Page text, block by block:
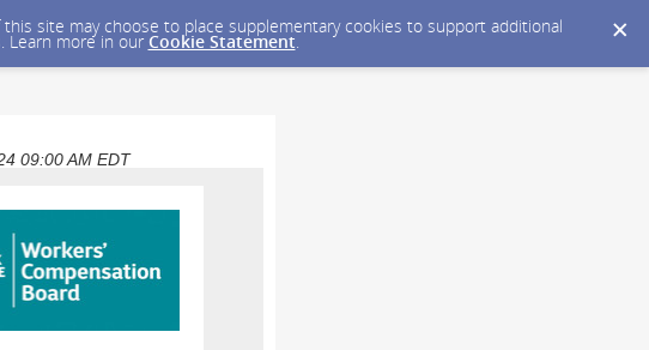
site may choose to place supplementary cookies to support additional
Learn more in our Cookie Statement.
09:00 AM EDT